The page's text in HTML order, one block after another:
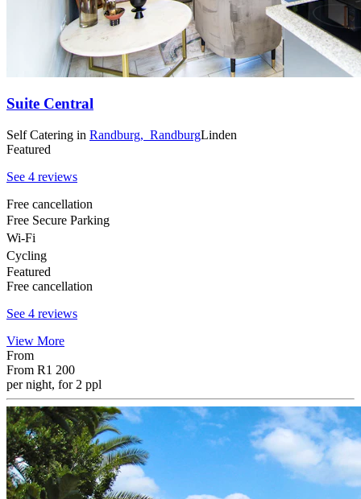
Suite Central
Self Catering in Randburg, RandburgLinden
Featured
See 4 reviews
Free cancellation
Free Secure Parking
Wi-Fi
Cycling
Featured
Free cancellation
See 4 reviews
View More
From
From R1 200
per night, for 2 ppl